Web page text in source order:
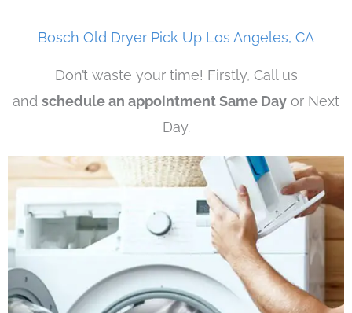
Bosch Old Dryer Pick Up Los Angeles, CA
Don’t waste your time! Firstly, Call us
and schedule an appointment Same Day or Next
Day.